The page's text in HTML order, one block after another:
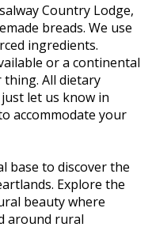
Country Lodge,
breads. We use
ingredients.
or a continental
thing. All dietary
let us know in
accommodate your
base to discover the
Explore the
beauty where
around rural